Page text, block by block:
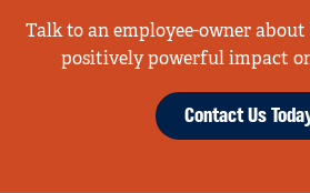
Talk to an employee-owner about
positively powerful impact
Contact Us